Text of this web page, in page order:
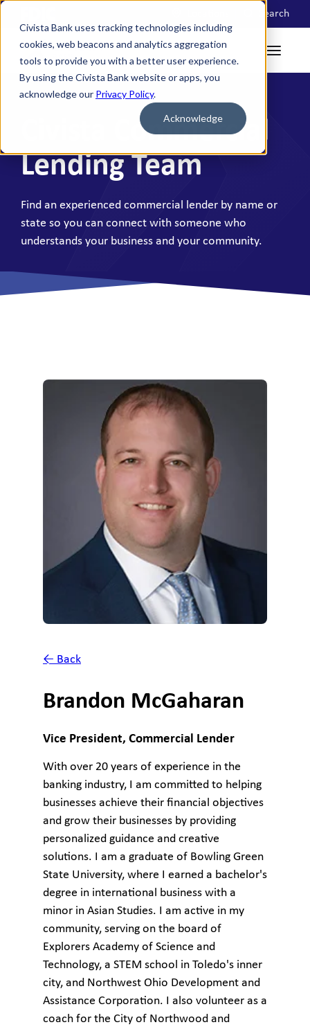
Civista Bank uses tracking technologies including
cookies, web beacons and analytics aggregation
tools to provide you with a better user experience.
By using the Civista Bank website or apps, you
acknowledge our Privacy Policy.
Acknowledge
Search
Civista Commercial
Lending Team
Find an experienced commercial lender by name or
state so you can connect with someone who
understands your business and your community.
← Back
Brandon McGaharan
Vice President, Commercial Lender
With over 20 years of experience in the
banking industry, I am committed to helping
businesses achieve their financial objectives
and grow their businesses by providing
personalized guidance and creative
solutions. I am a graduate of Bowling Green
State University, where I earned a bachelor's
degree in international business with a
minor in Asian Studies. I am active in my
community, serving on the board of
Explorers Academy of Science and
Technology, a STEM school in Toledo's inner
city, and Northwest Ohio Development and
Assistance Corporation. I also volunteer as a
coach for the City of Northwood and